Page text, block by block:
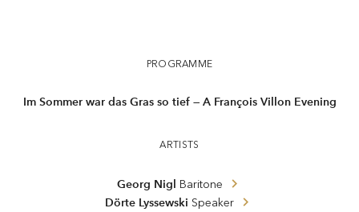
PROGRAMME
Im Sommer war das Gras so tief — A François Villon Evening
ARTISTS
Georg Nigl Baritone
Dörte Lyssewski Speaker